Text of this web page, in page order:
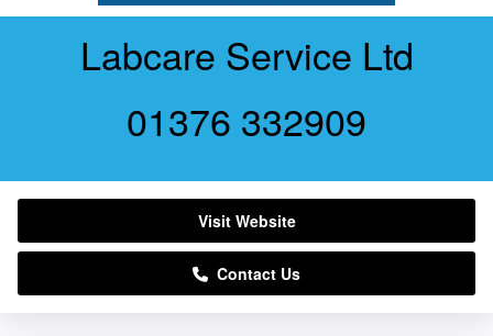
Labcare Service Ltd
01376 332909
Visit Website
Contact Us